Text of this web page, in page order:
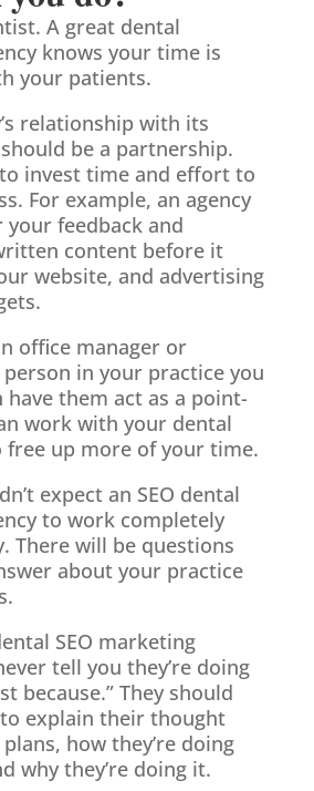
A great dental
knows your time is
your patients.
relationship with its
be a partnership.
invest time and effort to
For example, an agency
your feedback and
content before it
website, and advertising
office manager or
in your practice you
have them act as a point-
work with your dental
free up more of your time.
expect an SEO dental
to work completely
There will be questions
about your practice
SEO marketing
tell you they’re doing
because.” They should
explain their thought
how they’re doing
why they’re doing it.